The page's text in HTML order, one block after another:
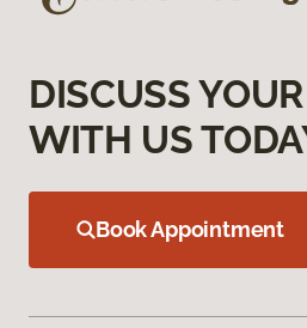
DISCUSS
WITH US
Book Appointment